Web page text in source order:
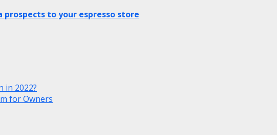
to your espresso store
in 2022?
for Owners